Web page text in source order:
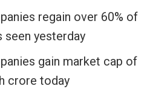
regain over 60% of
seen yesterday
gain market cap of
crore today